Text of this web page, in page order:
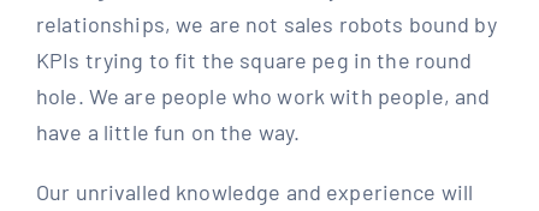
relationships, we are not sales robots bound by
KPIs trying to fit the square peg in the round
hole. We are people who work with people, and
have a little fun on the way.
Our unrivalled knowledge and experience will